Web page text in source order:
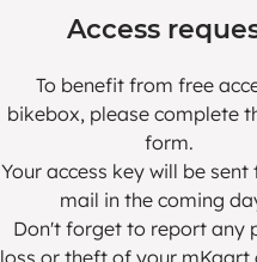
Access
To benefit from free
bikebox, please complete
form.
Your access key will be
mail in the coming
Don't forget to report any
loss or theft of your mKaart